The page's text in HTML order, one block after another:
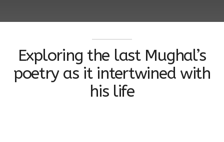
Exploring the last Mughal’s
poetry as it intertwined with
his life